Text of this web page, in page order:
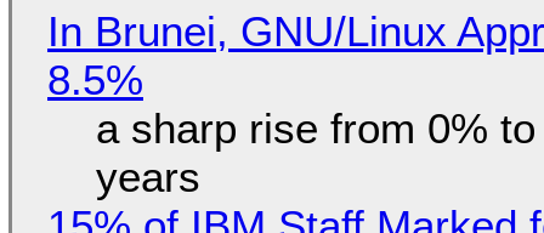
In Brunei, GNU/Linux
8.5%
a sharp rise from 0%
years